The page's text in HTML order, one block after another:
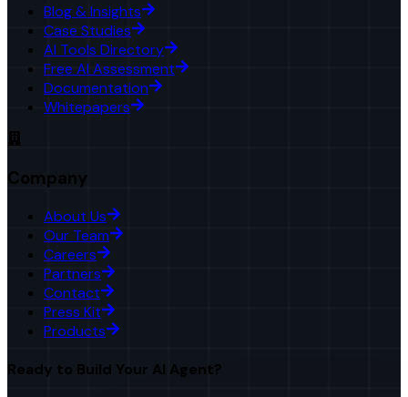
Blog & Insights
Case Studies
AI Tools Directory
Free AI Assessment
Documentation
Whitepapers
Company
About Us
Our Team
Careers
Partners
Contact
Press Kit
Products
Ready to Build Your AI Agent?